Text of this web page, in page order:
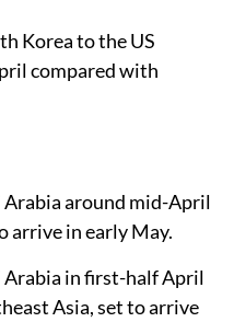
Korea to the US
compared with
around mid-April
arrive in early May.
in first-half April
Asia, set to arrive